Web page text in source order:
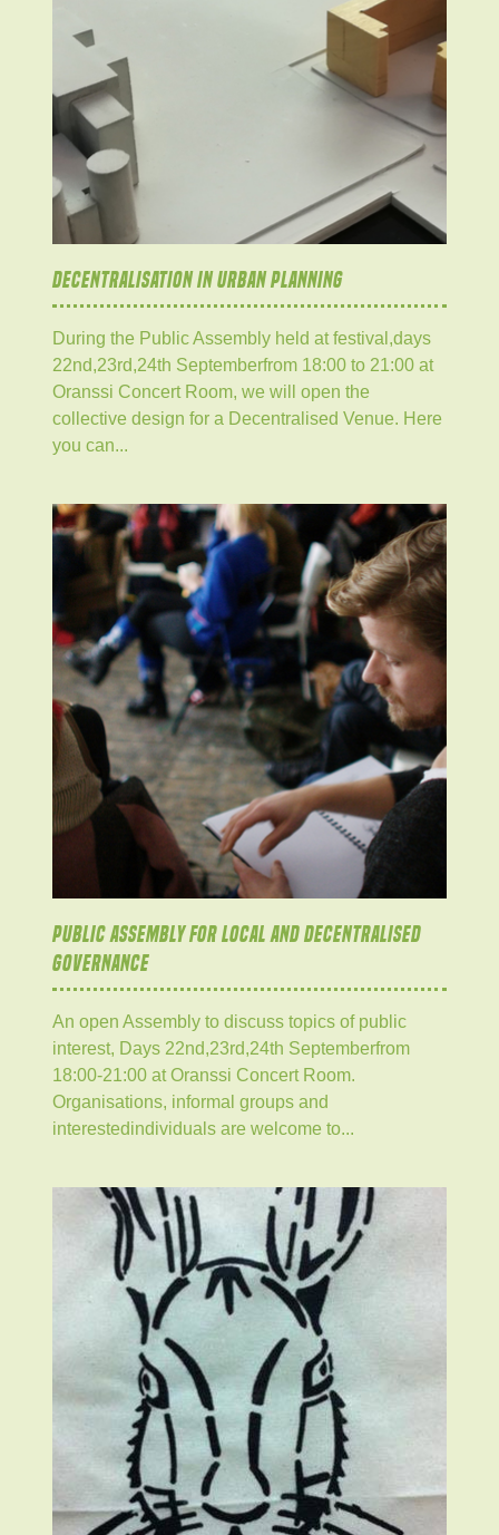
DECENTRALISATION IN URBAN PLANNING
During the Public Assembly held at festival,days
22nd,23rd,24th Septemberfrom 18:00 to 21:00 at
Oranssi Concert Room, we will open the
collective design for a Decentralised Venue. Here
you can...
PUBLIC ASSEMBLY FOR LOCAL AND DECENTRALISED
GOVERNANCE
An open Assembly to discuss topics of public
interest, Days 22nd,23rd,24th Septemberfrom
18:00-21:00 at Oranssi Concert Room.
Organisations, informal groups and
interestedindividuals are welcome to...